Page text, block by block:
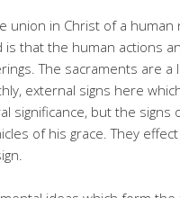
union in Christ of a
that the human actions
The sacraments are a
external signs here
significance, but the
of his grace. They